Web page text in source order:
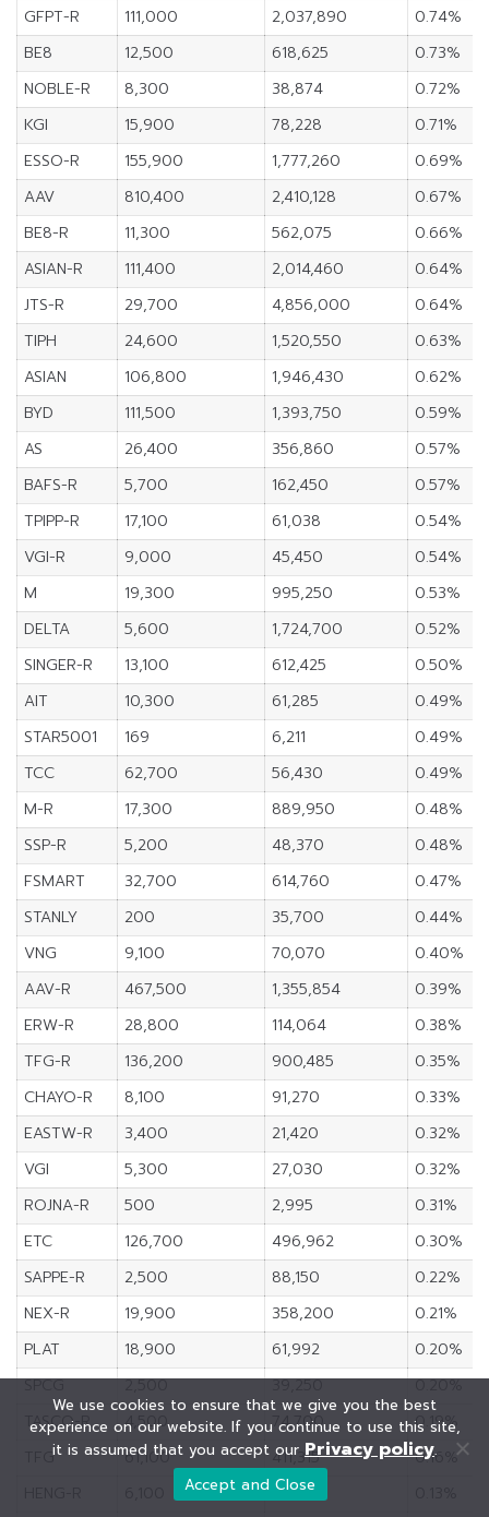
GFPT-R
111,000 2,037,890
0.74%
BE8
12,500 618,625
0.73%
NOBLE-R
8,300 38,874
0.72%
KGI
15,900 78,228
0.71%
ESSO-R
155,900 1,777,260
0.69%
AAV
810,400 2,410,128
0.67%
BE8-R
11,300 562,075
0.66%
ASIAN-R
111,400 2,014,460
0.64%
JTS-R
29,700 4,856,000
0.64%
TIPH
24,600 1,520,550
0.63%
ASIAN
106,800 1,946,430
0.62%
BYD
111,500 1,393,750
0.59%
AS
26,400 356,860
0.57%
BAFS-R
5,700 162,450
0.57%
TPIPP-R
17,100 61,038
0.54%
VGI-R
9,000 45,450
0.54%
M
19,300 995,250
0.53%
DELTA
5,600 1,724,700
0.52%
SINGER-R
13,100 612,425
0.50%
AIT
10,300 61,285
0.49%
STAR5001
169 6,211
0.49%
TCC
62,700 56,430
0.49%
M-R
17,300 889,950
0.48%
SSP-R
5,200 48,370
0.48%
FSMART
32,700 614,760
0.47%
STANLY
200 35,700
0.44%
VNG
9,100 70,070
0.40%
AAV-R
467,500 1,355,854
0.39%
ERW-R
28,800 114,064
0.38%
TFG-R
136,200 900,485
0.35%
CHAYO-R
8,100 91,270
0.33%
EASTW-R
3,400 21,420
0.32%
VGI
5,300 27,030
0.32%
ROJNA-R
500 2,995
0.31%
ETC
126,700 496,962
0.30%
SAPPE-R
2,500 88,150
0.22%
NEX-R
19,900 358,200
0.21%
PLAT
18,900 61,992
0.20%
SPCG
2,500 39,250
0.20%
TASCO-R
4,500 74,700
0.19%
TFG
61,100 411,315
0.16%
19,052
We use cookies to ensure that we give you the best
experience on our website. If you continue to use this site,
it is assumed that you accept our Privacy policy.
Accept and Close